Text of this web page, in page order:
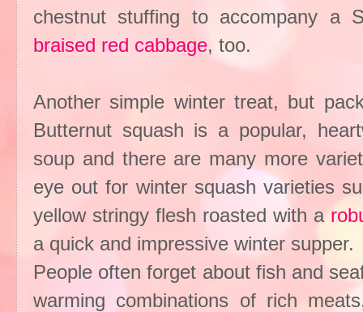
chestnut stuffing to accompany a
braised red cabbage, too.
Another simple winter treat, but
Butternut squash is a popular,
soup and there are many more
eye out for winter squash varieties
yellow stringy flesh roasted with a
a quick and impressive winter supper.
People often forget about fish and
warming combinations of rich